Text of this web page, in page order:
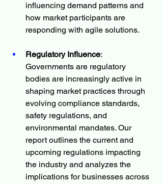
influencing demand patterns and
how market participants are
responding with agile solutions.
Regulatory Influence:
Governments are regulatory
bodies are increasingly active in
shaping market practices through
evolving compliance standards,
safety regulations, and
environmental mandates. Our
report outlines the current and
upcoming regulations impacting
the industry and analyzes the
implications for businesses across